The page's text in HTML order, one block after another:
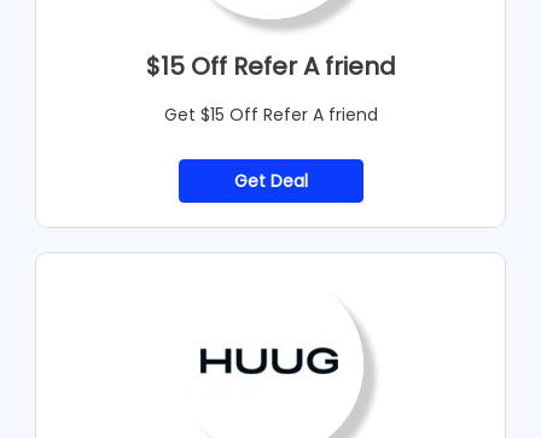
$15 Off Refer A friend
Get $15 Off Refer A friend
Get Deal